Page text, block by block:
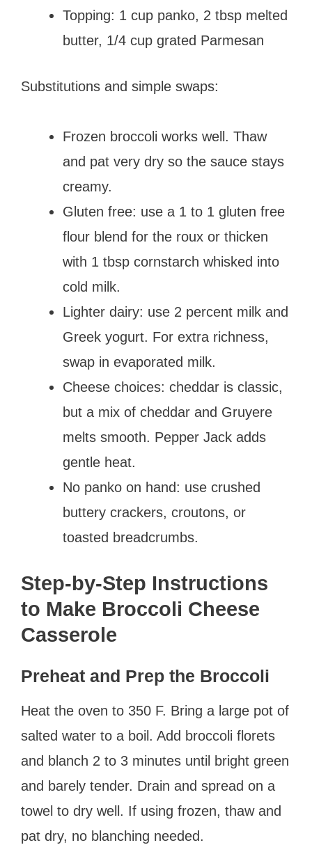
Topping: 1 cup panko, 2 tbsp melted
butter, 1/4 cup grated Parmesan
Substitutions and simple swaps:
Frozen broccoli works well. Thaw
and pat very dry so the sauce stays
creamy.
Gluten free: use a 1 to 1 gluten free
flour blend for the roux or thicken
with 1 tbsp cornstarch whisked into
cold milk.
Lighter dairy: use 2 percent milk and
Greek yogurt. For extra richness,
swap in evaporated milk.
Cheese choices: cheddar is classic,
but a mix of cheddar and Gruyere
melts smooth. Pepper Jack adds
gentle heat.
No panko on hand: use crushed
buttery crackers, croutons, or
toasted breadcrumbs.
Step-by-Step Instructions
to Make Broccoli Cheese
Casserole
Preheat and Prep the Broccoli
Heat the oven to 350 F. Bring a large pot of
salted water to a boil. Add broccoli florets
and blanch 2 to 3 minutes until bright green
and barely tender. Drain and spread on a
towel to dry well. If using frozen, thaw and
pat dry, no blanching needed.